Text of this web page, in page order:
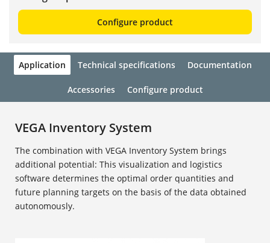
Configure product
Application Technical specifications Documentation
Accessories Configure product
VEGA Inventory System
The combination with VEGA Inventory System brings
additional potential: This visualization and logistics
software determines the optimal order quantities and
future planning targets on the basis of the data obtained
autonomously.